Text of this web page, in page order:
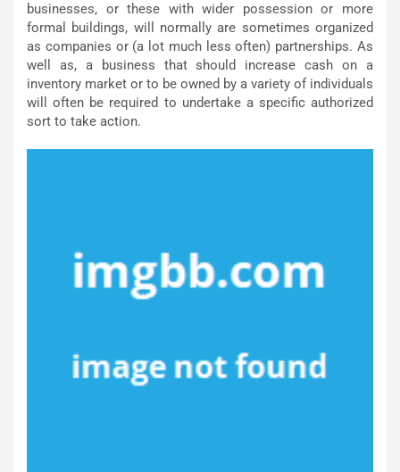
businesses, or these with wider possession or more
formal buildings, will normally are sometimes organized
as companies or (a lot much less often) partnerships. As
well as, a business that should increase cash on a
inventory market or to be owned by a variety of individuals
will often be required to undertake a specific authorized
sort to take action.